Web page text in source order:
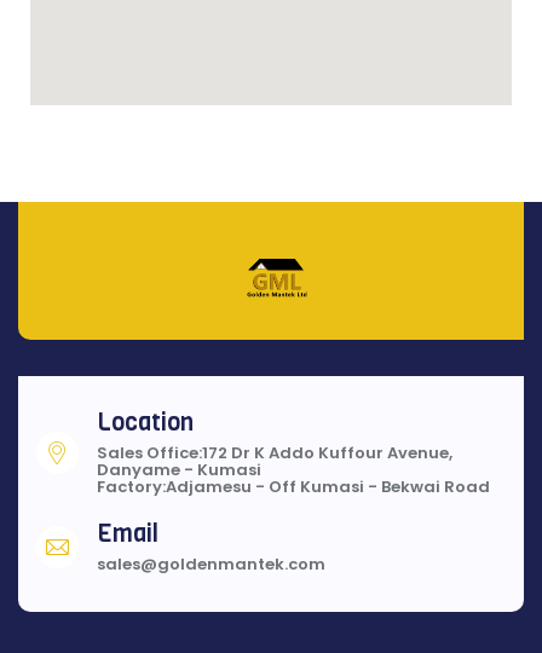
Location
Sales Office:172 Dr K Addo Kuffour Avenue,
Danyame - Kumasi
Factory:Adjamesu - Off Kumasi - Bekwai Road
Email
sales@goldenmantek.com